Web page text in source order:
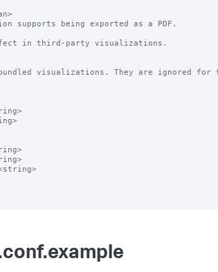
supports being exported as a PDF.
in third-party visualizations.
visualizations. They are ignored for